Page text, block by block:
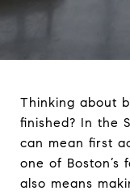
Thinking about
finished? In the
can mean first
one of Boston’s
also means